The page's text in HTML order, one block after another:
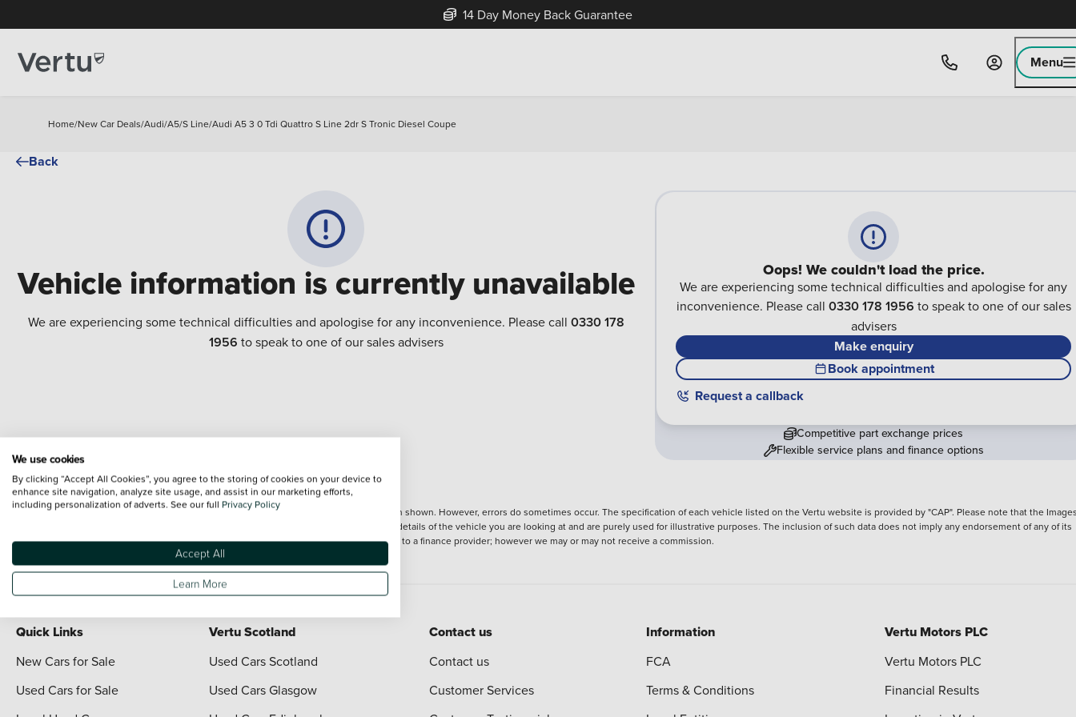
14 Day Money Back Guarantee
Menu
Home/New Car Deals/Audi/A5/S Line/Audi A5 3 0 Tdi Quattro S Line 2dr S Tronic Diesel Coupe
Back
Vehicle information is currently unavailable
We are experiencing some technical difficulties and apologise for any inconvenience. Please call 0330 178
1956 to speak to one of our sales advisers
Oops! We couldn't load the price.
We are experiencing some technical difficulties and apologise for any
inconvenience. Please call 0330 178 1956 to speak to one of our sales
advisers
Make enquiry
Book appointment
Request a callback
Competitive part exchange prices
Flexible service plans and finance options
Terms & Conditions:Every effort has been made to ensure the accuracy of the information shown. However, errors do sometimes occur. The specification of each vehicle listed on the Vertu website is provided by "CAP". Please note that the
each vehicle are range shots, these can include images which do not reflect the precise details of the vehicle you are looking at and are purely used for illustrative purposes. The inclusion of such data does not imply any endorsement of any of its
content nor any representation as to its accuracy. We do not charge a fee for introduction to a finance provider; however we may or may not receive a commission.
For full terms and conditions visit the VertuTerms and Conditions page
Quick Links
New Cars for Sale
Used Cars for Sale
Vertu Scotland
Used Cars Scotland
Used Cars Glasgow
Contact us
Contact us
Customer Services
Information
FCA
Terms & Conditions
Vertu Motors PLC
Vertu Motors PLC
Financial Results
We use cookies
By clicking “Accept All Cookies”, you agree to the storing of cookies on your device to
enhance site navigation, analyze site usage, and assist in our marketing efforts,
including personalization of adverts. See our full Privacy Policy
Accept All
Learn More